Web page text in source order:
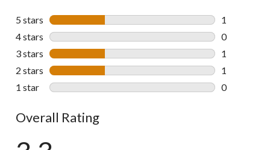
5 stars stars
1
1 review
4 stars stars
0
0 reviews
3 stars stars
1
1 review
2 stars stars
1
1 review
1 star stars
0
Overall Rating